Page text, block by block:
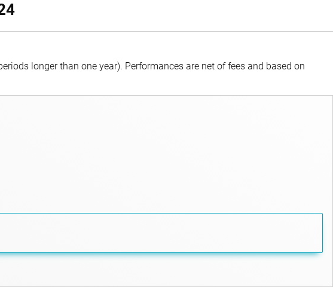
longer than one year). Performances are net of fees and based on